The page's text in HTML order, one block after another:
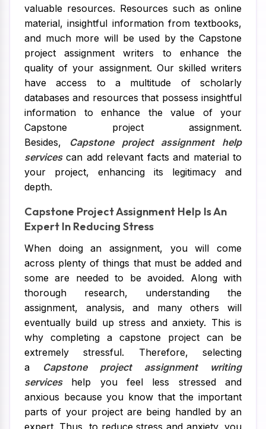
valuable resources. Resources such as online
material, insightful information from textbooks,
and much more will be used by the Capstone
project assignment writers to enhance the
quality of your assignment. Our skilled writers
have access to a multitude of scholarly
databases and resources that possess insightful
information to enhance the value of your
Capstone project assignment.
Besides,
Capstone project assignment help
servicescan add relevant facts and material to
your project, enhancing its legitimacy and
depth.
Capstone Project Assignment Help Is An
Expert In Reducing Stress
When doing an assignment, you will come
across plenty of things that must be added and
some are needed to be avoided. Along with
thorough research, understanding the
assignment, analysis, and many others will
eventually build up stress and anxiety. This is
why completing a capstone project can be
extremely stressful. Therefore, selecting
a Capstone project assignment writing
serviceshelp you feel less stressed and
anxious because you know that the important
parts of your project are being handled by an
expert. Thus, to reduce stress and anxiety, you